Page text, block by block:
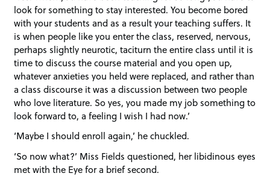
look for something to stay interested. You become bored
with your students and as a result your teaching suffers. It
is when people like you enter the class, reserved, nervous,
perhaps slightly neurotic, taciturn the entire class until it is
time to discuss the course material and you open up,
whatever anxieties you held were replaced, and rather than
a class discourse it was a discussion between two people
who love literature. So yes, you made my job something to
look forward to, a feeling I wish I had now.’
‘Maybe I should enroll again,’ he chuckled.
‘So now what?’ Miss Fields questioned, her libidinous eyes
met with the Eye for a brief second.